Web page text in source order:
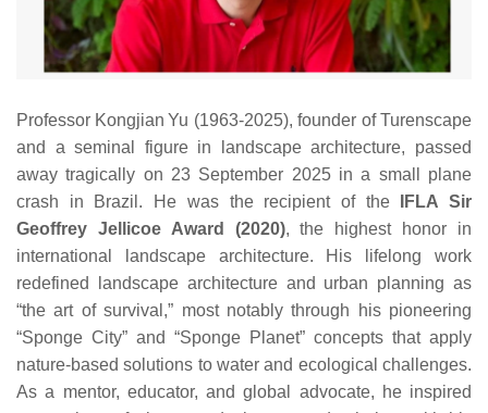
Professor Kongjian Yu (1963‑2025), founder of Turenscape
and a seminal figure in landscape architecture, passed
away tragically on 23 September 2025 in a small plane
crash in Brazil. He was the recipient of the
IFLA Sir
Geoffrey Jellicoe Award (2020), the highest honor in
international landscape architecture. His lifelong work
redefined landscape architecture and urban planning as
“the art of survival,” most notably through his pioneering
“Sponge City” and “Sponge Planet” concepts that apply
nature‑based solutions to water and ecological challenges.
As a mentor, educator, and global advocate, he inspired